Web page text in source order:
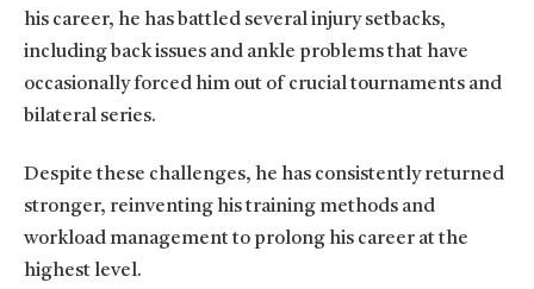
his career, he has battled several injury setbacks,
including back issues and ankle problems that have
occasionally forced him out of crucial tournaments and
bilateral series.
Despite these challenges, he has consistently returned
stronger, reinventing his training methods and
workload management to prolong his career at the
highest level.